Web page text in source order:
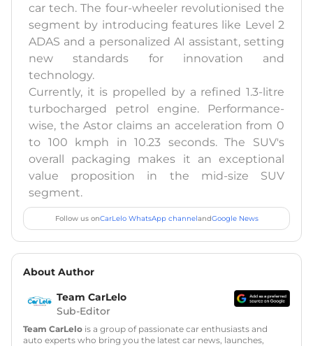
car tech. The four-wheeler revolutionised the
segment by introducing features like Level 2
ADAS and a personalized AI assistant, setting
new standards for innovation and
technology.
Currently, it is propelled by a refined 1.3-litre
turbocharged petrol engine. Performance-
wise, the Astor claims an acceleration from 0
to 100 kmph in 10.23 seconds. The SUV's
overall packaging makes it an exceptional
value proposition in the mid-size SUV
segment.
Follow us onCarLelo WhatsApp channelandGoogle News
About Author
Team CarLelo
Sub-Editor
Team CarLelo is a group of passionate car enthusiasts and
auto experts who bring you the latest car news, launches,